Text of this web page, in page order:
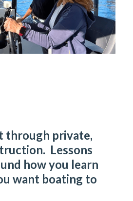
through private,
Lessons
how you learn
want boating to